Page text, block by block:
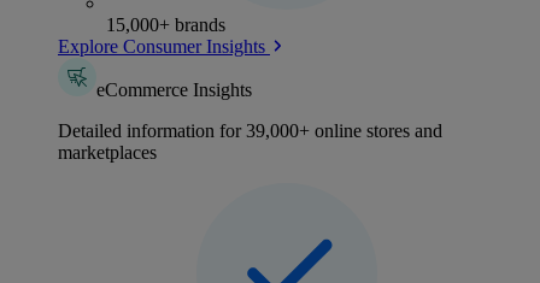
15,000+ brands
Explore Consumer Insights
eCommerce Insights
Detailed information for 39,000+ online stores and
marketplaces